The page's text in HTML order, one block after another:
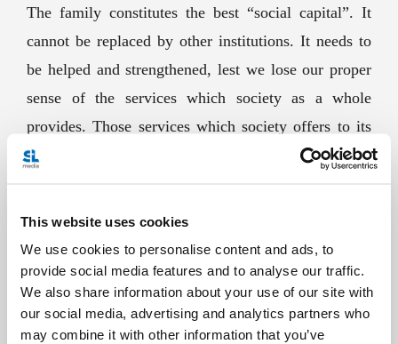
This website uses cookies
We use cookies to personalise content and ads, to
provide social media features and to analyse our traffic.
We also share information about your use of our site with
our social media, advertising and analytics partners who
may combine it with other information that you’ve
The family constitutes the best “social capital”. It
cannot be replaced by other institutions. It needs to
be helped and strengthened, lest we lose our proper
sense of the services which society as a whole
provides. Those services which society offers to its
citizens are not a type of alms, but rather a genuine
to the common good.
The family is also a small Church, called a
“domestic Church” which, along with life, also
mediates God’s tenderness and mercy. In the family,